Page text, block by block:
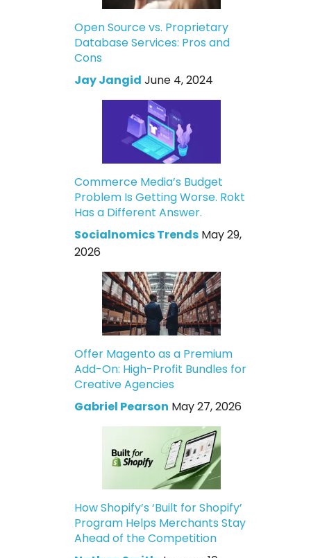
Open Source vs. Proprietary
Database Services: Pros and
Cons
Jay Jangid June 4, 2024
Commerce Media’s Budget
Problem Is Getting Worse. Rokt
Has a Different Answer.
Socialnomics Trends May 29,
2026
Offer Magento as a Premium
Add-On: High-Profit Bundles for
Creative Agencies
Gabriel Pearson May 27, 2026
How Shopify’s ‘Built for Shopify’
Program Helps Merchants Stay
Ahead of the Competition